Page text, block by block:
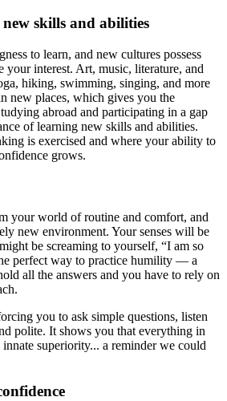
skills and abilities
to learn, and new cultures possess
your interest. Art, music, literature, and
hiking, swimming, singing, and more
new places, which gives you the
abroad and participating in a gap
of learning new skills and abilities.
is exercised and where your ability to
grows.
your world of routine and comfort, and
new environment. Your senses will be
be screaming to yourself, “I am so
perfect way to practice humility — a
all the answers and you have to rely on
you to ask simple questions, listen
polite. It shows you that everything in
superiority... a reminder we could